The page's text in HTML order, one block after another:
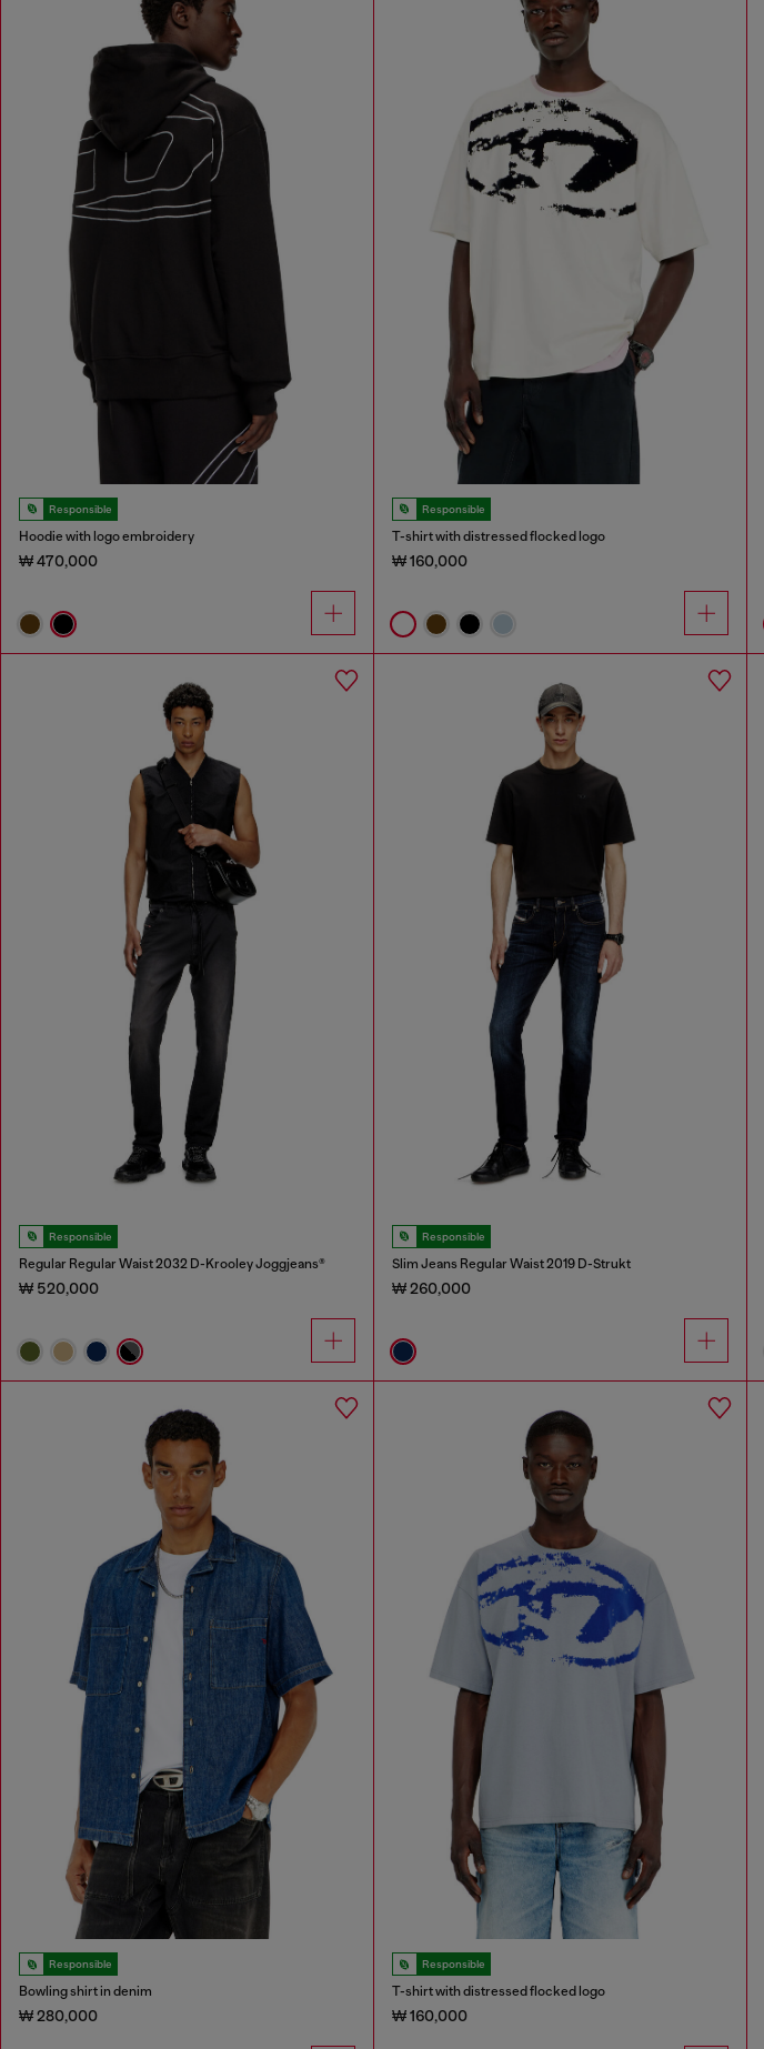
Responsible
Hoodie with logo embroidery
₩ 470,000
Responsible
T-shirt with distressed flocked logo
₩ 160,000
Responsible
Regular Regular Waist 2032 D-Krooley Joggjeans®
₩ 520,000
Responsible
Slim Jeans Regular Waist 2019 D-Strukt
₩ 260,000
Responsible
Bowling shirt in denim
₩ 280,000
Responsible
T-shirt with distressed flocked logo
₩ 160,000